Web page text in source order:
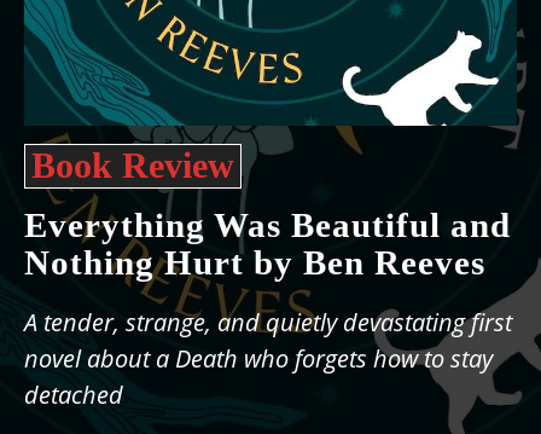
Book Review
Everything Was Beautiful and
Nothing Hurt by Ben Reeves
A tender, strange, and quietly devastating first
novel about a Death who forgets how to stay
detached